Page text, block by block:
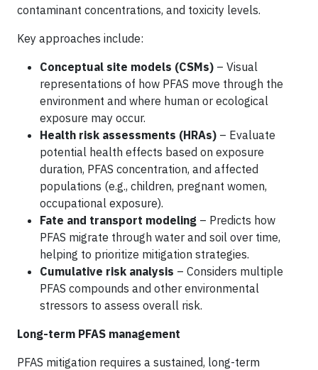
contaminant concentrations, and toxicity levels.
Key approaches include:
Conceptual site models (CSMs) – Visual
representations of how PFAS move through the
environment and where human or ecological
exposure may occur.
Health risk assessments (HRAs) – Evaluate
potential health effects based on exposure
duration, PFAS concentration, and affected
populations (e.g., children, pregnant women,
occupational exposure).
Fate and transport modeling – Predicts how
PFAS migrate through water and soil over time,
helping to prioritize mitigation strategies.
Cumulative risk analysis – Considers multiple
PFAS compounds and other environmental
stressors to assess overall risk.
Long-term PFAS management
PFAS mitigation requires a sustained, long-term